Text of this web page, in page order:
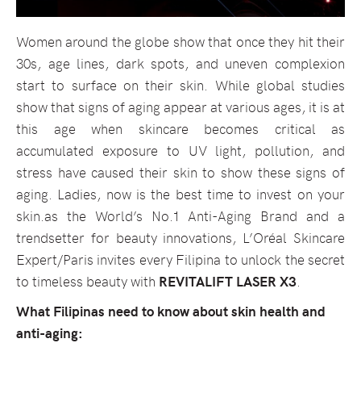
Women around the globe show that once they hit their
30s, age lines, dark spots, and uneven complexion
start to surface on their skin. While global studies
show that signs of aging appear at various ages, it is at
this age when skincare becomes critical as
accumulated exposure to UV light, pollution, and
stress have caused their skin to show these signs of
aging. Ladies, now is the best time to invest on your
skin.as the World’s No.1 Anti-Aging Brand and a
trendsetter for beauty innovations, L’Oréal Skincare
Expert/Paris invites every Filipina to unlock the secret
to timeless beauty with REVITALIFT LASER X3
What Filipinas need to know about skin health and
anti-aging: